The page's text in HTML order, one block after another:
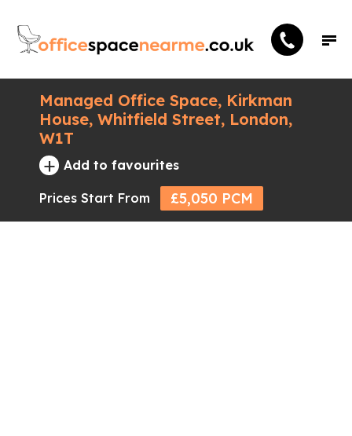
Managed Office Space, Kirkman
House, Whitfield Street, London,
W1T
+ Add to favourites
Prices Start From £5,050 PCM